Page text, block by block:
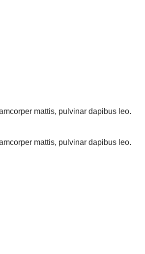
mattis, pulvinar dapibus leo.
mattis, pulvinar dapibus leo.